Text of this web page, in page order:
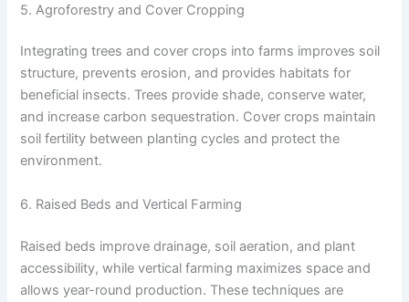
5. Agroforestry and Cover Cropping
Integrating trees and cover crops into farms improves soil
structure, prevents erosion, and provides habitats for
beneficial insects. Trees provide shade, conserve water,
and increase carbon sequestration. Cover crops maintain
soil fertility between planting cycles and protect the
environment.
6. Raised Beds and Vertical Farming
Raised beds improve drainage, soil aeration, and plant
accessibility, while vertical farming maximizes space and
allows year-round production. These techniques are